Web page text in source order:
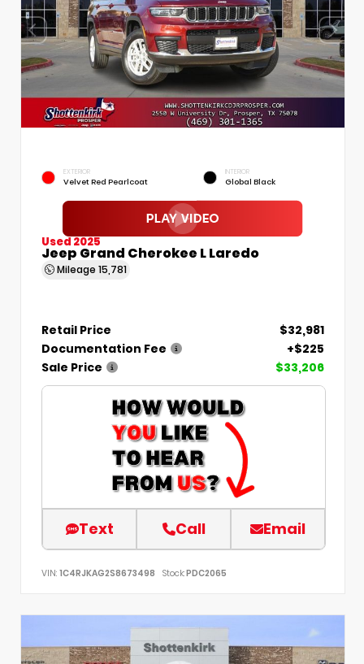
EXTERIOR
Velvet Red Pearlcoat
INTERIOR
Global Black
Used 2025
Jeep Grand Cherokee L Laredo
Mileage 15,781
Retail Price
$32,981
Documentation Fee
+$225
Sale Price
$33,206
Text Call Email
VIN: 1C4RJKAG2S8673498 Stock:PDC2065